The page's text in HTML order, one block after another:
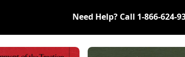
Need Help? Call 1-866-624-